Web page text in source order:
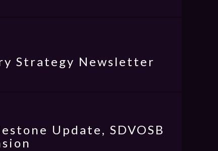
Strategy Newsletter
Update, SDVOSB